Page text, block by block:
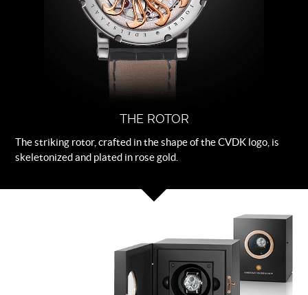
THE ROTOR
The striking rotor, crafted in the shape of the CVDK logo, is
skeletonized and plated in rose gold.